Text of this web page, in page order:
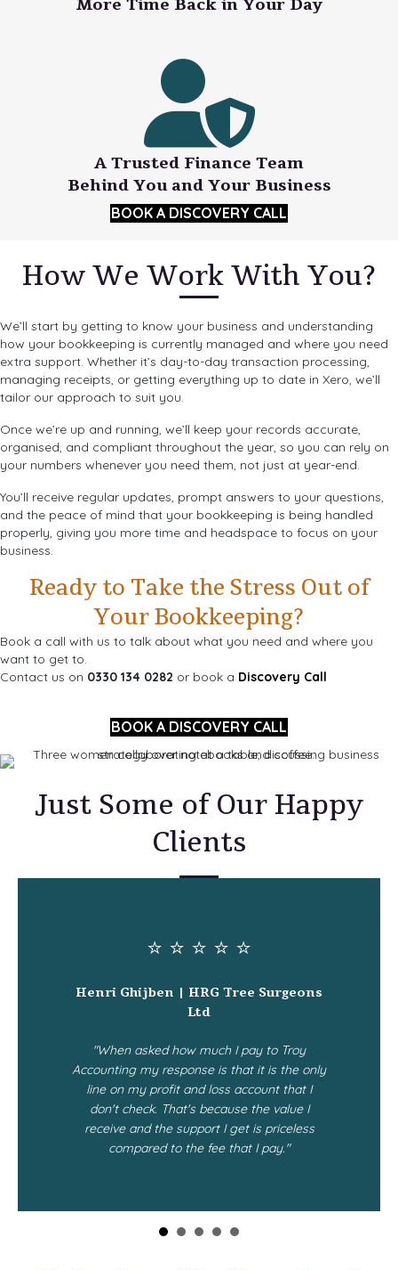
A Trusted Finance Team
Behind You and Your Business
BOOK A DISCOVERY CALL
How We Work With You?
We’ll start by getting to know your business and understanding
how your bookkeeping is currently managed and where you need
extra support. Whether it’s day-to-day transaction processing,
managing receipts, or getting everything up to date in Xero, we’ll
tailor our approach to suit you.
Once we’re up and running, we’ll keep your records accurate,
organised, and compliant throughout the year, so you can rely on
your numbers whenever you need them, not just at year-end.
You’ll receive regular updates, prompt answers to your questions,
and the peace of mind that your bookkeeping is being handled
properly, giving you more time and headspace to focus on your
business.
Ready to Take the Stress Out of
Your Bookkeeping?
Book a call with us to talk about what you need and where you
want to get to.
Contact us on 0330 134 0282 or book a Discovery Call
BOOK A DISCOVERY CALL
Just Some of Our Happy
Clients
⭐ ⭐ ⭐ ⭐ ⭐
Henri Ghijben | HRG Tree Surgeons
Ltd
"When asked how much I pay to Troy
Accounting my response is that it is the only
line on my profit and loss account that I
don't check. That's because the value I
receive and the support I get is priceless
compared to the fee that I pay."